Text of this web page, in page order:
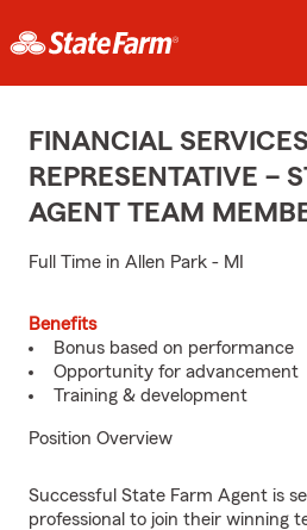
FINANCIAL SERVICES
REPRESENTATIVE –
AGENT TEAM
Full Time in Allen Park - MI
Benefits
Bonus based on performance
Opportunity for advancement
Training & development
Position Overview
Successful State Farm Agent is
professional to join their winning